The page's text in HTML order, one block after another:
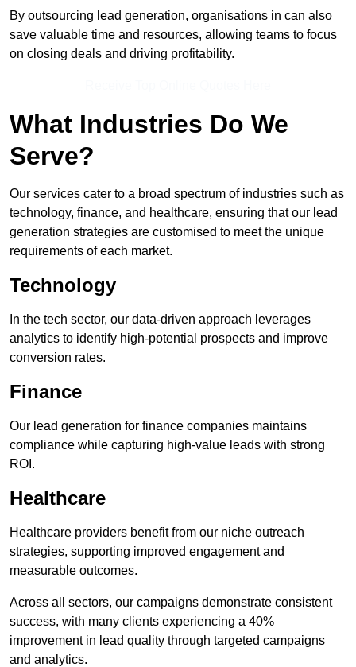
By outsourcing lead generation, organisations in can also
save valuable time and resources, allowing teams to focus
on closing deals and driving profitability.
What Industries Do We
Serve?
Our services cater to a broad spectrum of industries such as
technology, finance, and healthcare, ensuring that our lead
generation strategies are customised to meet the unique
requirements of each market.
Technology
In the tech sector, our data-driven approach leverages
analytics to identify high-potential prospects and improve
conversion rates.
Finance
Our lead generation for finance companies maintains
compliance while capturing high-value leads with strong
ROI.
Healthcare
Healthcare providers benefit from our niche outreach
strategies, supporting improved engagement and
measurable outcomes.
Across all sectors, our campaigns demonstrate consistent
success, with many clients experiencing a 40%
improvement in lead quality through targeted campaigns
and analytics.